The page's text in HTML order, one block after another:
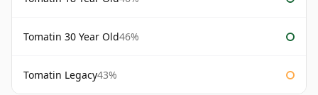
Tomatin 30 Year Old46%
Tomatin Legacy43%